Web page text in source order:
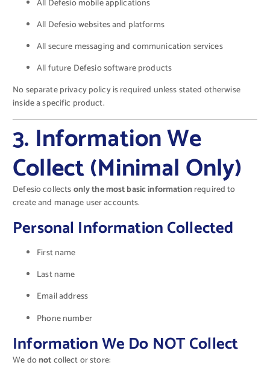
All Defesio mobile applications
All Defesio websites and platforms
All secure messaging and communication services
All future Defesio software products
No separate privacy policy is required unless stated otherwise
inside a specific product.
3. Information We
Collect (Minimal Only)
Defesio collectsonly the most basic informationrequired to
create and manage user accounts.
Personal Information Collected
First name
Last name
Email address
Phone number
Information We Do NOT Collect
We donotcollect or store: